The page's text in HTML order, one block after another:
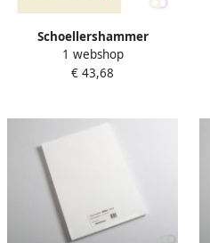
Schoellershammer
Aquarelpapier da capo
50x65cm 250g m2 pak 25
1 webshop
€ 43,68